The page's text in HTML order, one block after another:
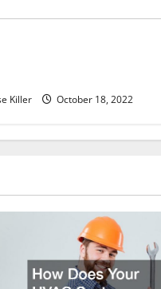
Killer October 18, 2022